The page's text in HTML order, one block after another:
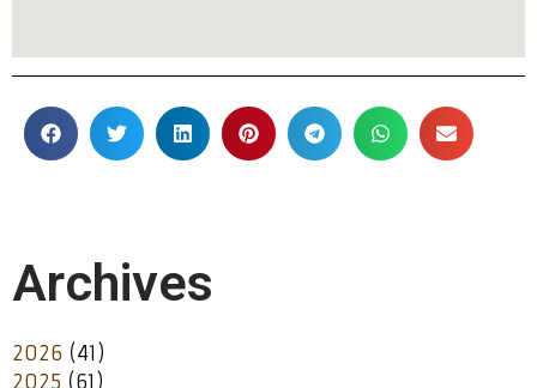
Archives
2026 (41)
2025 (61)